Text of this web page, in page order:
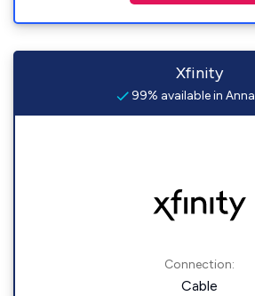
Xfinity
99% available in
Connection:
Cable